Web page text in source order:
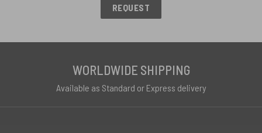
REQUEST
WORLDWIDE SHIPPING
Available as Standard or Express delivery